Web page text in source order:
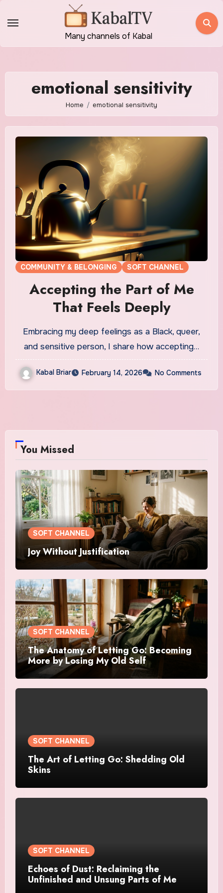
Many channels of Kabal
emotional sensitivity
Home emotional sensitivity
COMMUNITY & BELONGING SOFT CHANNEL
Accepting the Part of Me
That Feels Deeply
Embracing my deep feelings as a Black, queer,
and sensitive person, I share how accepting…
Kabal Briar February 14, 2026 No Comments
You Missed
SOFT CHANNEL
Joy Without Justification
SOFT CHANNEL
The Anatomy of Letting Go: Becoming
More by Losing My Old Self
SOFT CHANNEL
The Art of Letting Go: Shedding Old
Skins
SOFT CHANNEL
Echoes of Dust: Reclaiming the
Unfinished and Unsung Parts of Me